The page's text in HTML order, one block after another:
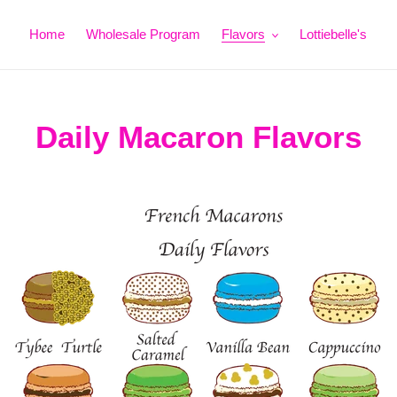
Home Wholesale Program Flavors Lottiebelle's
Daily Macaron Flavors